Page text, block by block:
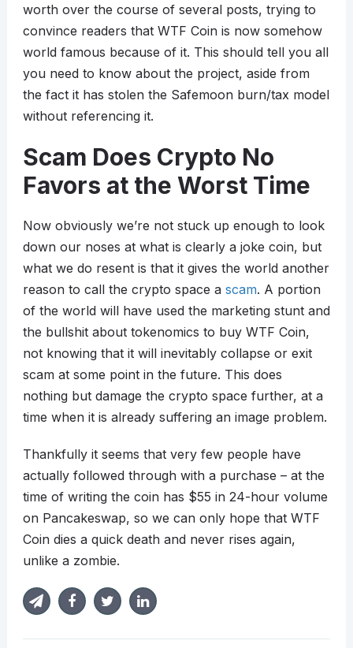
worth over the course of several posts, trying to
convince readers that WTF Coin is now somehow
world famous because of it. This should tell you all
you need to know about the project, aside from
the fact it has stolen the Safemoon burn/tax model
without referencing it.
Scam Does Crypto No
Favors at the Worst Time
Now obviously we’re not stuck up enough to look
down our noses at what is clearly a joke coin, but
what we do resent is that it gives the world another
reason to call the crypto space a scam. A portion
of the world will have used the marketing stunt and
the bullshit about tokenomics to buy WTF Coin,
not knowing that it will inevitably collapse or exit
scam at some point in the future. This does
nothing but damage the crypto space further, at a
time when it is already suffering an image problem.
Thankfully it seems that very few people have
actually followed through with a purchase – at the
time of writing the coin has $55 in 24-hour volume
on Pancakeswap, so we can only hope that WTF
Coin dies a quick death and never rises again,
unlike a zombie.